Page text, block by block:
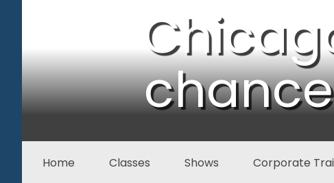
Home Classes Shows Corporate